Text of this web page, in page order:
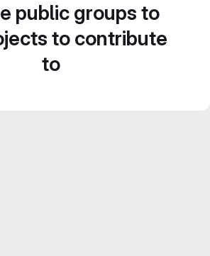
public groups to
to contribute
to